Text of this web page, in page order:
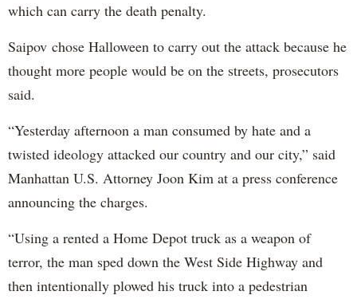
which can carry the death penalty.
Saipov chose Halloween to carry out the attack because he
thought more people would be on the streets, prosecutors
said.
“Yesterday afternoon a man consumed by hate and a
twisted ideology attacked our country and our city,” said
Manhattan U.S. Attorney Joon Kim at a press conference
announcing the charges.
“Using a rented a Home Depot truck as a weapon of
terror, the man sped down the West Side Highway and
then intentionally plowed his truck into a pedestrian